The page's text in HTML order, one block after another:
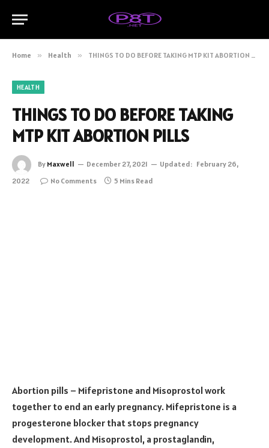
Home » Health » THINGS TO DO BEFORE TAKING MTP KIT ABORTION PILLS
HEALTH
THINGS TO DO BEFORE TAKING
MTP KIT ABORTION PILLS
By Maxwell December 27, 2021 Updated: February 26,
2022
No Comments 5 Mins Read
Abortion pills – Mifepristone and Misoprostol work
together to end an early pregnancy. Mifepristone is a
progesterone blocker that stops pregnancy
development. And Misoprostol, a prostaglandin,